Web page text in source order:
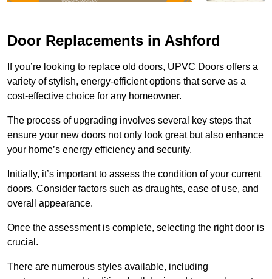
Door Replacements in Ashford
If you’re looking to replace old doors, UPVC Doors offers a
variety of stylish, energy-efficient options that serve as a
cost-effective choice for any homeowner.
The process of upgrading involves several key steps that
ensure your new doors not only look great but also enhance
your home’s energy efficiency and security.
Initially, it’s important to assess the condition of your current
doors. Consider factors such as draughts, ease of use, and
overall appearance.
Once the assessment is complete, selecting the right door is
crucial.
There are numerous styles available, including